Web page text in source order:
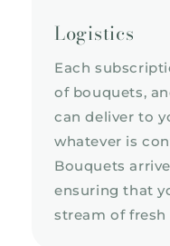
Logistics
Each
of bouquets,
can deliver to
whatever is
Bouquets
ensuring that
stream of fresh